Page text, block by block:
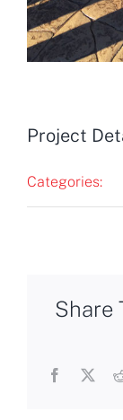
Project
Categories:
Share
Facebook
X